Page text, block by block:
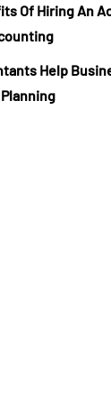
Of Hiring An
Help